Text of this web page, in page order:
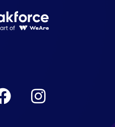
FacebookInstagram